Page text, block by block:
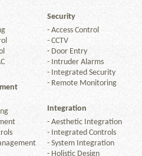
Security
- Access Control
- CCTV
- Door Entry
- Intruder Alarms
- Integrated Security
- Remote Monitoring
Integration
- Aesthetic Integration
- Integrated Controls
- System Integration
- Holistic Design